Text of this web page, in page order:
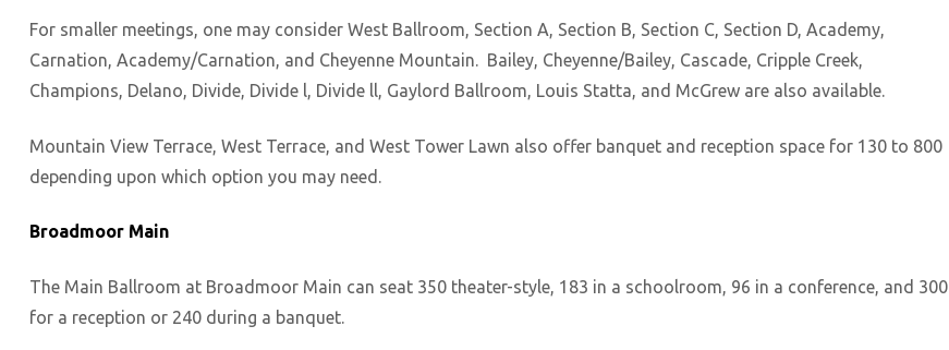
For smaller meetings, one may consider West Ballroom, Section A, Section B, Section C, Section D, Academy,
Carnation, Academy/Carnation, and Cheyenne Mountain. Bailey, Cheyenne/Bailey, Cascade, Cripple Creek,
Champions, Delano, Divide, Divide l, Divide ll, Gaylord Ballroom, Louis Statta, and McGrew are also available.
Mountain View Terrace, West Terrace, and West Tower Lawn also offer banquet and reception space for 130 to 800
depending upon which option you may need.
Broadmoor Main
The Main Ballroom at Broadmoor Main can seat 350 theater-style, 183 in a schoolroom, 96 in a conference, and 300
for a reception or 240 during a banquet.